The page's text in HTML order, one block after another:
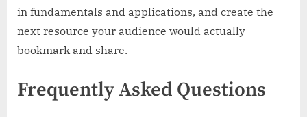
in fundamentals and applications, and create the
next resource your audience would actually
bookmark and share.
Frequently Asked Questions